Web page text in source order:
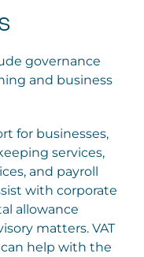
governance
and business
for businesses,
services,
and payroll
with corporate
allowance
matters. VAT
help with the